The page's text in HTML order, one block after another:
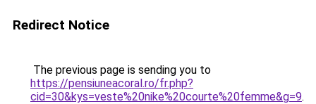
Redirect Notice
The previous page is sending you to
https://pensiuneacoral.ro/fr.php?
cid=30&kys=veste%20nike%20courte%20femme&g=9.